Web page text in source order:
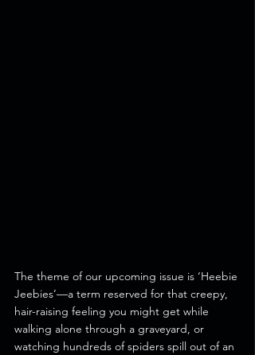
The theme of our upcoming issue is ‘Heebie
Jeebies’—a term reserved for that creepy,
hair-raising feeling you might get while
walking alone through a graveyard, or
watching hundreds of spiders spill out of an